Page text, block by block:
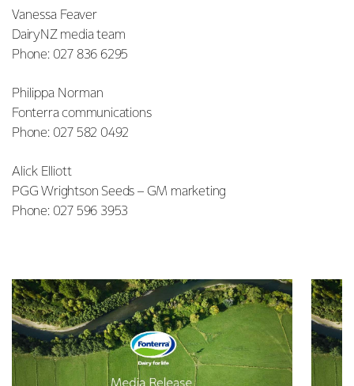
Vanessa Feaver
DairyNZ media team
Phone: 027 836 6295
Philippa Norman
Fonterra communications
Phone: 027 582 0492
Alick Elliott
PGG Wrightson Seeds – GM marketing
Phone: 027 596 3953